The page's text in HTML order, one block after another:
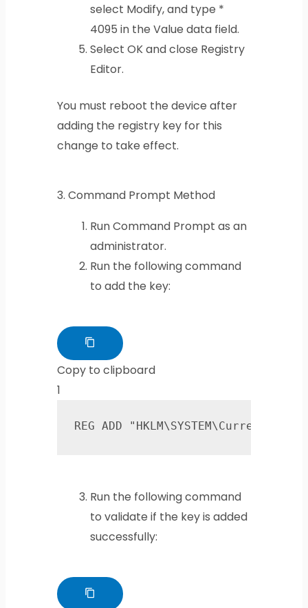
select Modify, and type *
4095 in the Value data field.
Select OK and close Registry
Editor.
You must reboot the device after
adding the registry key for this
change to take effect.
3. Command Prompt Method
Run Command Prompt as an
administrator.
Run the following command
to add the key:
Copy to clipboard
1
REG ADD
Run the following command
to validate if the key is added
successfully: